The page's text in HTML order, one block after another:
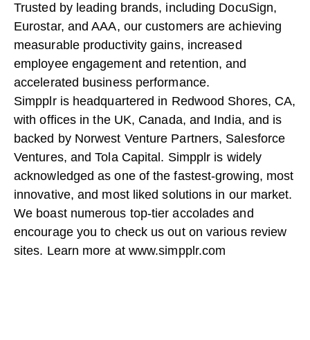
Trusted by leading brands, including DocuSign,
Eurostar, and AAA, our customers are achieving
measurable productivity gains, increased
employee engagement and retention, and
accelerated business performance.
Simpplr is headquartered in Redwood Shores, CA,
with offices in the UK, Canada, and India, and is
backed by Norwest Venture Partners, Salesforce
Ventures, and Tola Capital. Simpplr is widely
acknowledged as one of the fastest-growing, most
innovative, and most liked solutions in our market.
We boast numerous top-tier accolades and
encourage you to check us out on various review
sites. Learn more at www.simpplr.com